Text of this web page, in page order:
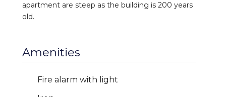
apartment are steep as the building is 200 years
old.
Amenities
Fire alarm with light